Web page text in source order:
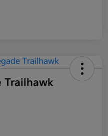
Trailhawk